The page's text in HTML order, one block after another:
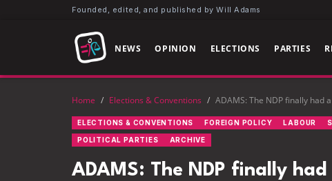
Founded, edited, and published by Will Adams
NEWS OPINION ELECTIONS PARTIES
Home / Elections & Conventions / ADAMS: The NDP finally had
ELECTIONS & CONVENTIONS FOREIGN POLICY LABOUR
POLITICAL PARTIES ARCHIVE
ADAMS: The NDP finally